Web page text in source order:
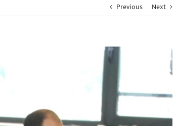
Previous Next